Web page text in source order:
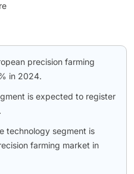
precision farming
in 2024.
is expected to register
technology segment is
farming market in